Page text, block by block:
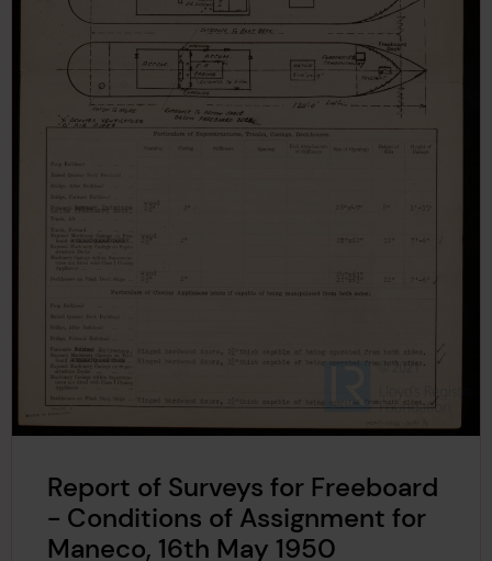
Report of Surveys for Freeboard
- Conditions of Assignment for
Maneco, 16th May 1950